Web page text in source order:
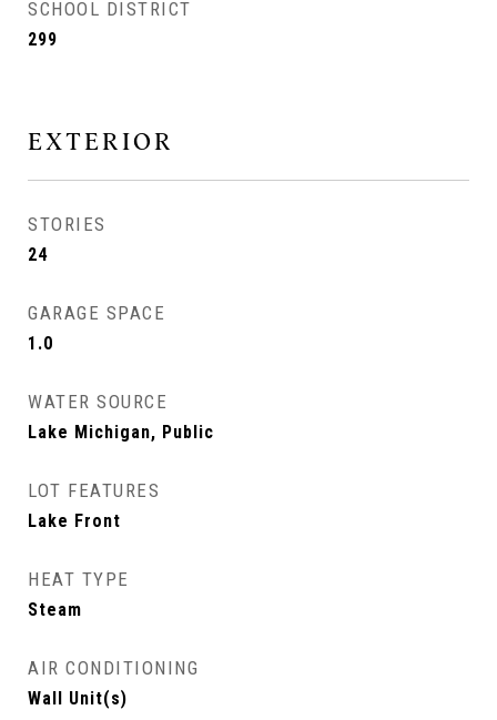
SCHOOL DISTRICT
299
EXTERIOR
STORIES
24
GARAGE SPACE
1.0
WATER SOURCE
Lake Michigan, Public
LOT FEATURES
Lake Front
HEAT TYPE
Steam
AIR CONDITIONING
Wall Unit(s)